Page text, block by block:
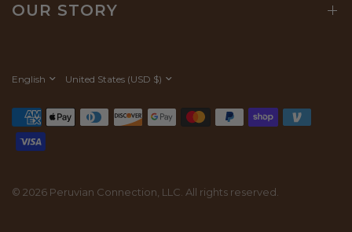
OUR STORY
Update
Update
© 2026 Peruvian Connection, LLC. All rights reserved.